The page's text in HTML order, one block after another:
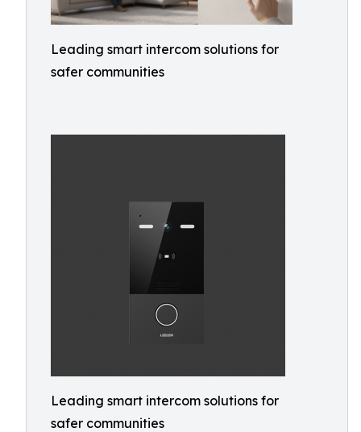
Leading smart intercom solutions for
safer communities
Leading smart intercom solutions for
safer communities